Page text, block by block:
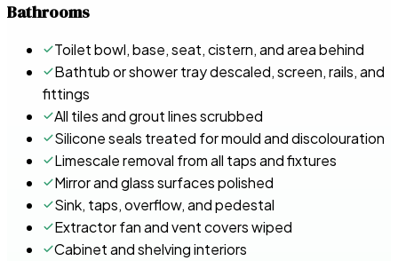
Bathrooms
Toilet bowl, base, seat, cistern, and area behind
Bathtub or shower tray descaled, screen, rails, and
fittings
All tiles and grout lines scrubbed
Silicone seals treated for mould and discolouration
Limescale removal from all taps and fixtures
Mirror and glass surfaces polished
Sink, taps, overflow, and pedestal
Extractor fan and vent covers wiped
Cabinet and shelving interiors